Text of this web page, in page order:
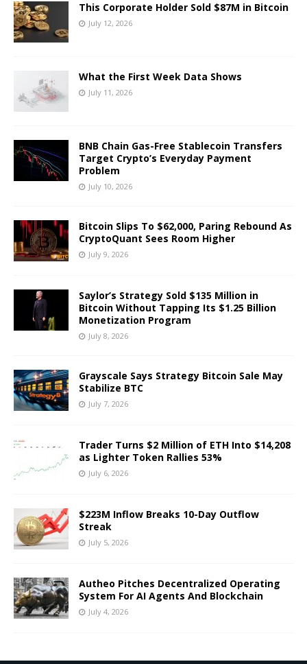
This Corporate Holder Sold $87M in Bitcoin
July 12, 2026
What the First Week Data Shows
July 11, 2026
BNB Chain Gas-Free Stablecoin Transfers
Target Crypto’s Everyday Payment
Problem
July 10, 2026
Bitcoin Slips To $62,000, Paring Rebound As
CryptoQuant Sees Room Higher
July 9, 2026
Saylor’s Strategy Sold $135 Million in
Bitcoin Without Tapping Its $1.25 Billion
Monetization Program
July 8, 2026
Grayscale Says Strategy Bitcoin Sale May
Stabilize BTC
July 7, 2026
Trader Turns $2 Million of ETH Into $14,208
as Lighter Token Rallies 53%
July 6, 2026
$223M Inflow Breaks 10-Day Outflow
Streak
July 5, 2026
Autheo Pitches Decentralized Operating
System For AI Agents And Blockchain
July 4, 2026